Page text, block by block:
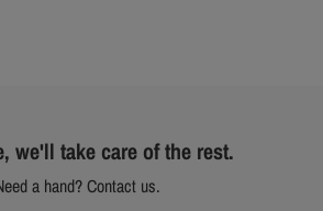
we'll take care of the rest.
a hand? Contact us.